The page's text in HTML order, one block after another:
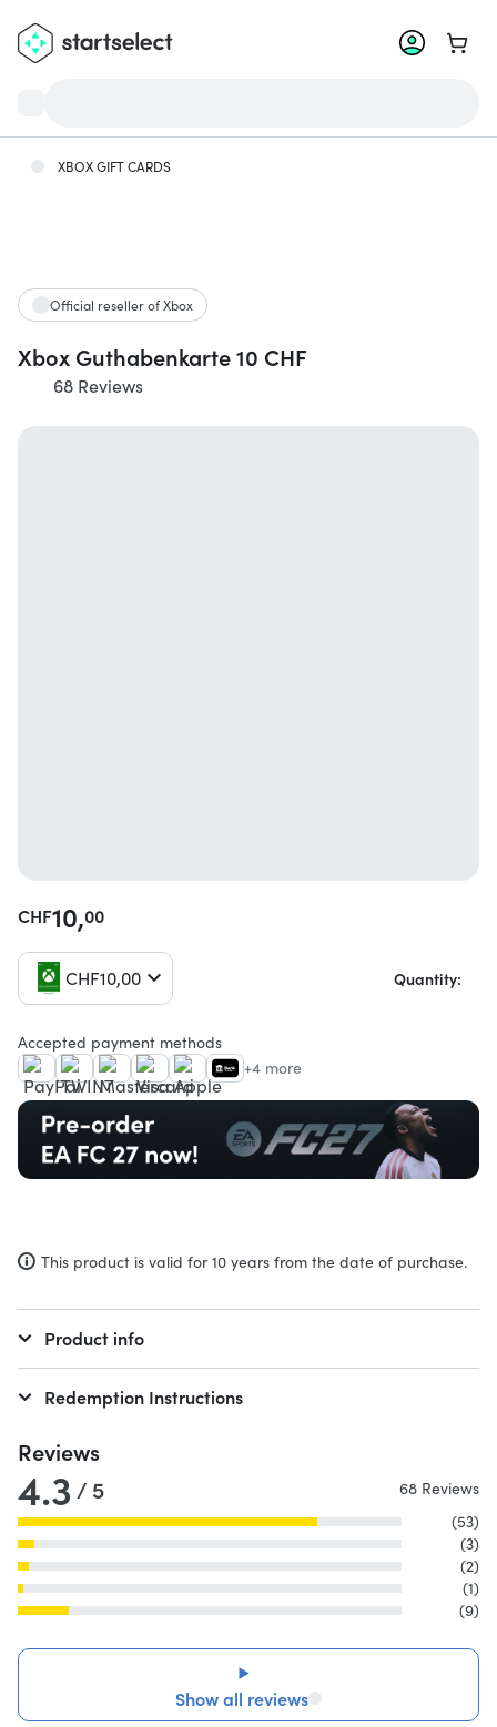
Go to
XBOX GIFT CARDS
Official reseller of Xbox
Xbox Guthabenkarte 10 CHF
68 Reviews
CHF10,00
CHF10,00 Quantity:
Accepted payment methods
+4 more
This product is valid for 10 years from the date of purchase.
Product info
Redemption Instructions
Reviews
4.3 / 5
68 Reviews
(53)
(3)
(2)
(1)
(9)
Show all reviews